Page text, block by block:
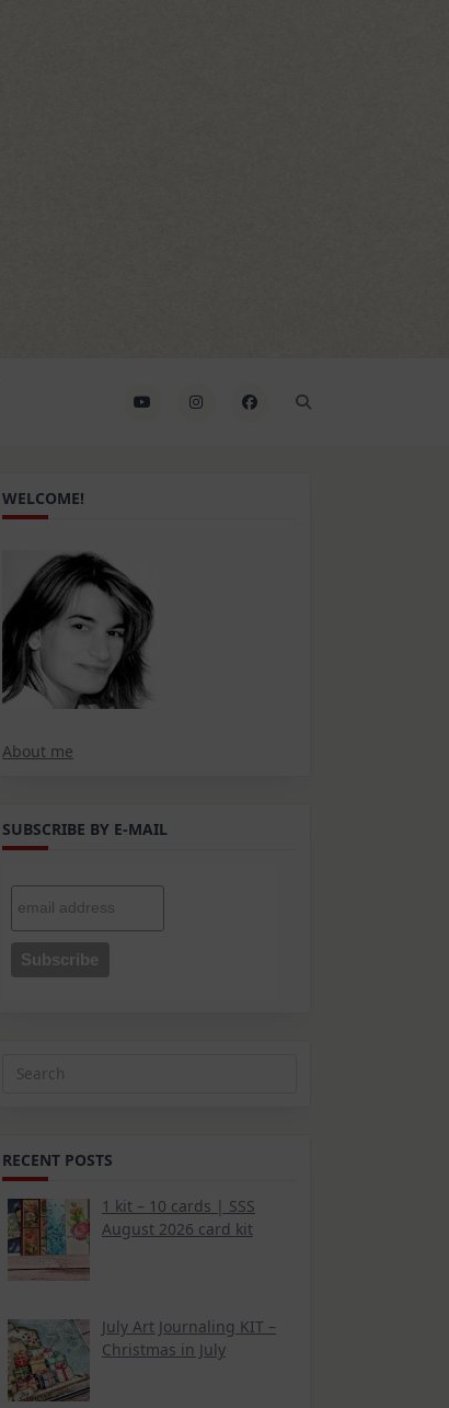
WELCOME!
About me
SUBSCRIBE BY E-MAIL
Search
RECENT POSTS
1 kit – 10 cards | SSS
August 2026 card kit
July Art Journaling KIT –
Christmas in July